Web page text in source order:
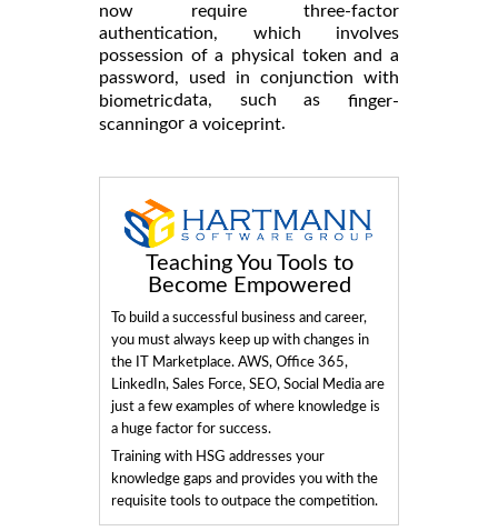
now require three-factor
authentication, which involves
possession of a physical token and a
password, used in conjunction with
biometricdata, such as finger-
scanningor a voiceprint.
Teaching You Tools to
Become Empowered
To build a successful business and career,
you must always keep up with changes in
the IT Marketplace. AWS, Office 365,
LinkedIn, Sales Force, SEO, Social Media are
just a few examples of where knowledge is
a huge factor for success.
Training with HSG addresses your
knowledge gaps and provides you with the
requisite tools to outpace the competition.